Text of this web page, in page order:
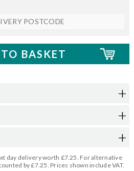
day delivery worth £7.25. For alternative
by £7.25. Prices shown include VAT.